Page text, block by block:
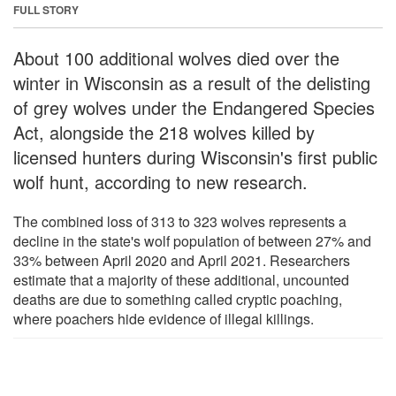
FULL STORY
About 100 additional wolves died over the
winter in Wisconsin as a result of the delisting
of grey wolves under the Endangered Species
Act, alongside the 218 wolves killed by
licensed hunters during Wisconsin's first public
wolf hunt, according to new research.
The combined loss of 313 to 323 wolves represents a
decline in the state's wolf population of between 27% and
33% between April 2020 and April 2021. Researchers
estimate that a majority of these additional, uncounted
deaths are due to something called cryptic poaching,
where poachers hide evidence of illegal killings.